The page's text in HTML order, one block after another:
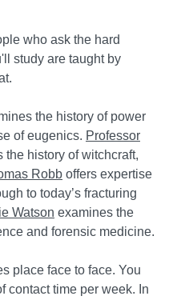
who ask the hard
study are taught by
the history of power
of eugenics. Professor
the history of witchcraft,
Robb offers expertise
to today’s fracturing
Watson examines the
and forensic medicine.
place face to face. You
contact time per week. In